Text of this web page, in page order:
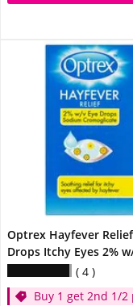
Optrex Hayfever
Drops Itchy Eyes 2%
4
Buy 1 get 2nd 1/2